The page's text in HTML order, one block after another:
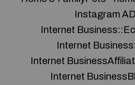
Instagram
Internet
Internet
Internet
Internet